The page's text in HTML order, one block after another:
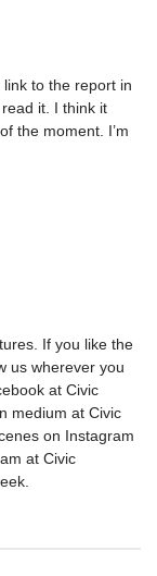
link to the report in
it. I think it
the moment. I’m
If you like the
us wherever you
at Civic
medium at Civic
on Instagram
at Civic